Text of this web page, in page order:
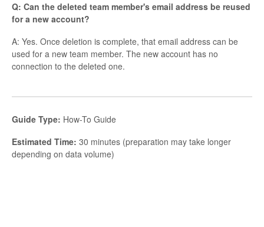
Q: Can the deleted team member's email address be reused
for a new account?
A: Yes. Once deletion is complete, that email address can be
used for a new team member. The new account has no
connection to the deleted one.
Guide Type: How-To Guide
Estimated Time: 30 minutes (preparation may take longer
depending on data volume)